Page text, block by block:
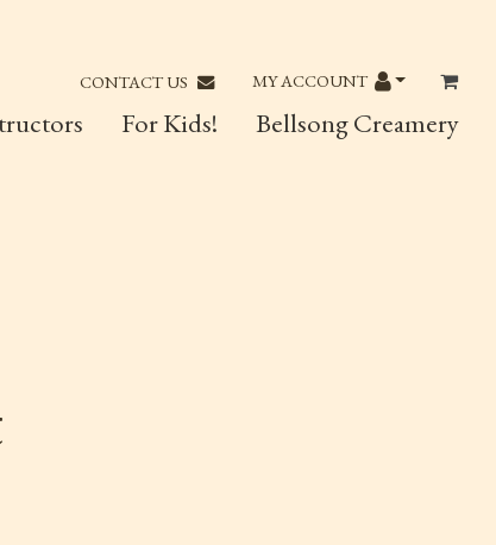
CONTACT US MY ACCOUNT
For Kids! Bellsong Creamery